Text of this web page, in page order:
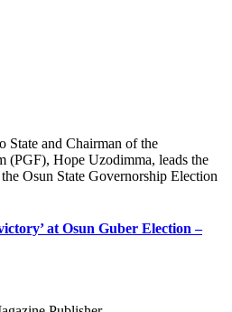
at Osun Guber Election –